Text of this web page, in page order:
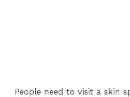
People need to visit a skin